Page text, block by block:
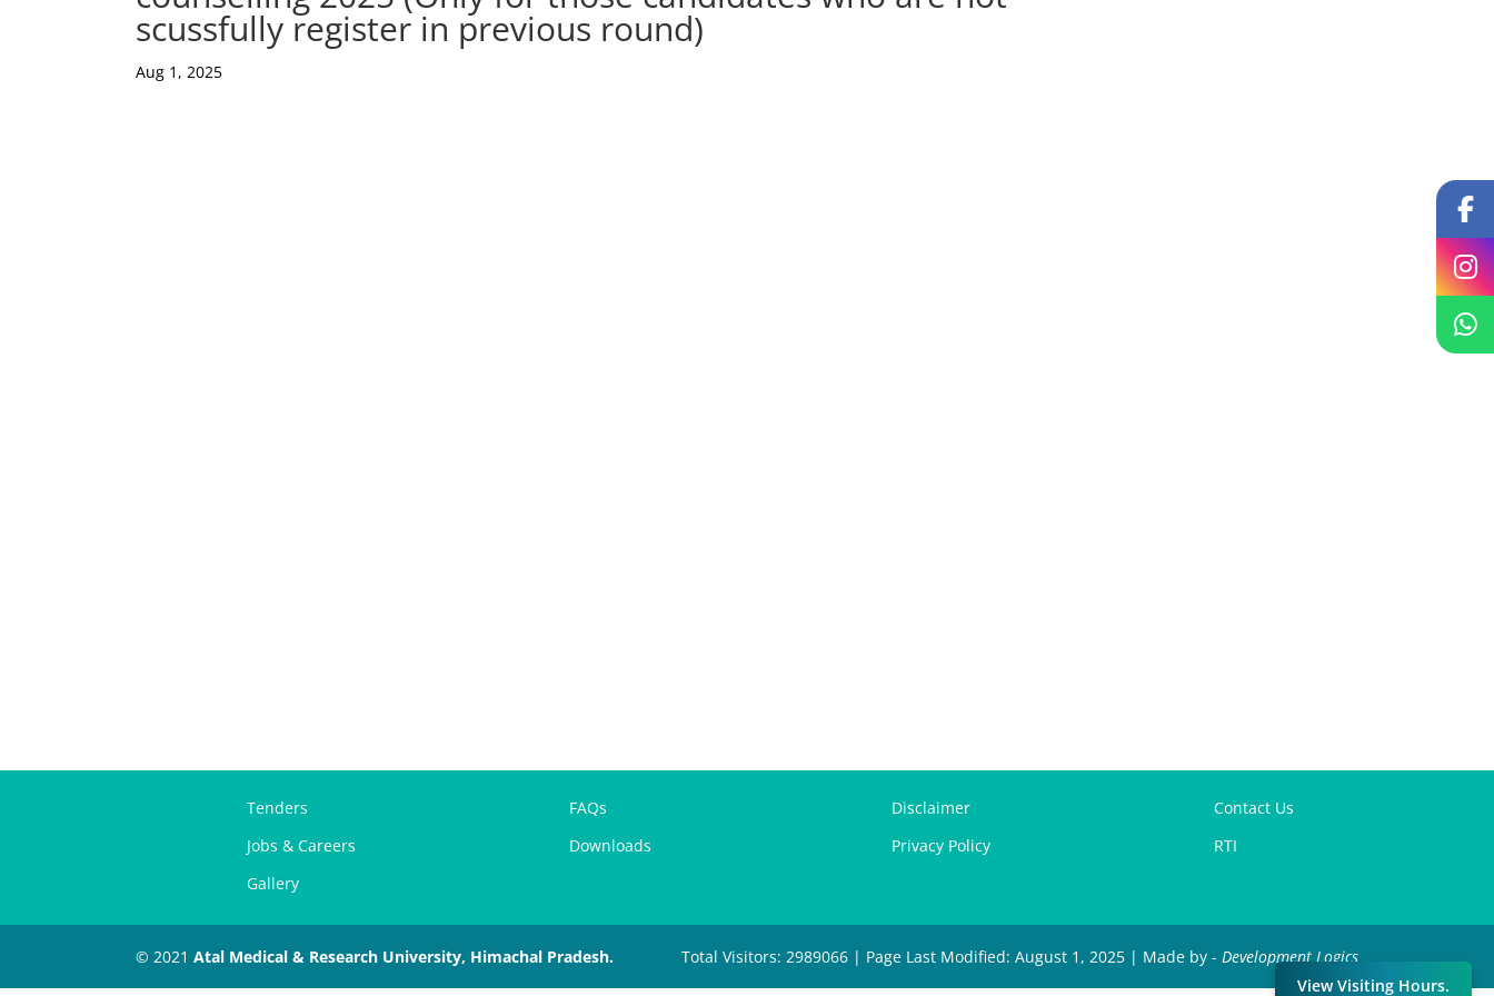
scussfully register in previous round)
Aug 1, 2025
Tenders
Jobs & Careers
Gallery
FAQs
Downloads
Disclaimer
Privacy Policy
Contact Us
RTI
© 2021 Atal Medical & Research University, Himachal Pradesh. Total Visitors: 2989066 | Page Last Modified: August 1, 2025 | Made by - Development Logics
View Visiting Hours.